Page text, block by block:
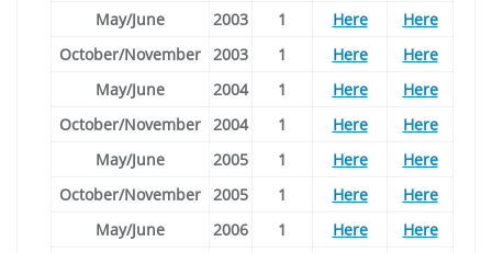
May/June
2003 1 Here
Here
October/November 2003 1 Here
Here
May/June
2004 1 Here
Here
October/November 2004 1 Here
Here
May/June
2005 1 Here
Here
October/November 2005 1 Here
Here
May/June
2006 1 Here
Here